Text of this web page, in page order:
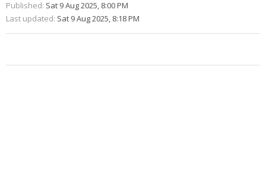
Published: Sat 9 Aug 2025, 8:00 PM
Last updated: Sat 9 Aug 2025, 8:18 PM